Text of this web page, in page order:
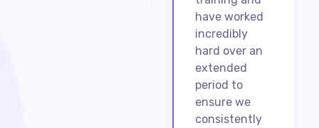
have worked
incredibly
hard over an
extended
period to
ensure we
consistently